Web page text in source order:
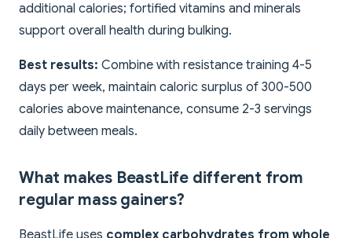
additional calories; fortified vitamins and minerals
support overall health during bulking.
Best results: Combine with resistance training 4-5
days per week, maintain caloric surplus of 300-500
calories above maintenance, consume 2-3 servings
daily between meals.
What makes BeastLife different from
regular mass gainers?